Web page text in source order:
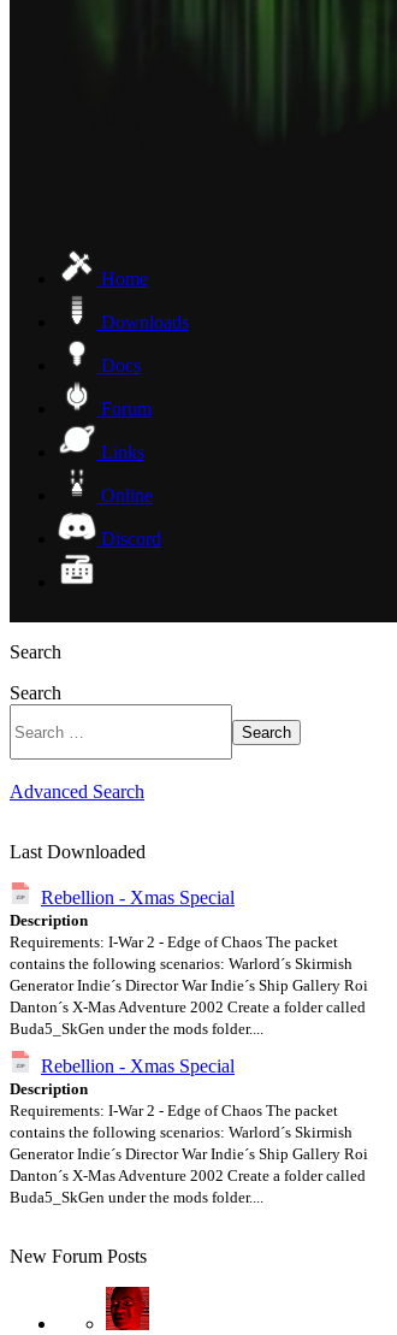
Home
Downloads
Docs
Forum
Links
Online
Discord
Search
Search
Search
Advanced Search
Last Downloaded
Rebellion - Xmas Special
Description
Requirements: I-War 2 - Edge of Chaos The packet
contains the following scenarios: Warlord´s Skirmish
Generator Indie´s Director War Indie´s Ship Gallery Roi
Danton´s X-Mas Adventure 2002 Create a folder called
Buda5_SkGen under the mods folder....
Rebellion - Xmas Special
Description
Requirements: I-War 2 - Edge of Chaos The packet
contains the following scenarios: Warlord´s Skirmish
Generator Indie´s Director War Indie´s Ship Gallery Roi
Danton´s X-Mas Adventure 2002 Create a folder called
Buda5_SkGen under the mods folder....
New Forum Posts